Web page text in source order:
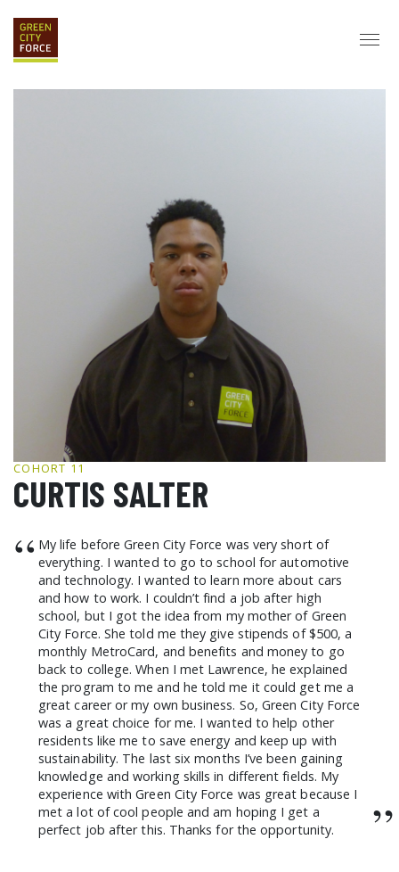
HISTORY
SERVICE CORPS
LOVE WHERE YOU LIVE
GRAD CAREERS
GRAD DESTINATIONS
GRAD GALLERY
GET INVOLVED
NYCHA RESIDENTS
CORPORATE VOLUNTEERING
GCF ADVOCATES
NEWS
COHORT 11
CURTIS SALTER
“ My life before Green City Force was very short of
everything. I wanted to go to school for automotive
and technology. I wanted to learn more about cars
and how to work. I couldn’t find a job after high
school, but I got the idea from my mother of Green
City Force. She told me they give stipends of $500, a
monthly MetroCard, and benefits and money to go
back to college. When I met Lawrence, he explained
the program to me and he told me it could get me a
great career or my own business. So, Green City Force
was a great choice for me. I wanted to help other
residents like me to save energy and keep up with
sustainability. The last six months I’ve been gaining
knowledge and working skills in different fields. My
experience with Green City Force was great because I
met a lot of cool people and am hoping I get a
perfect job after this. Thanks for the opportunity.
”